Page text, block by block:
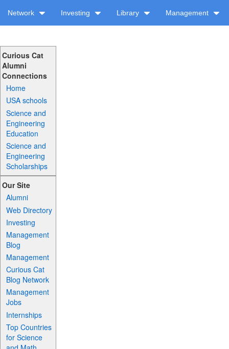
Network Investing Library Management
Curious Cat
Alumni
Connections
Home
USA schools
Science and
Engineering
Education
Science and
Engineering
Scholarships
Our Site
Alumni
Web Directory
Investing
Management
Blog
Management
Curious Cat
Blog Network
Management
Jobs
Internships
Top Countries
for Science